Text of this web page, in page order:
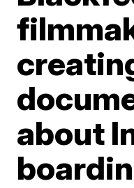
about